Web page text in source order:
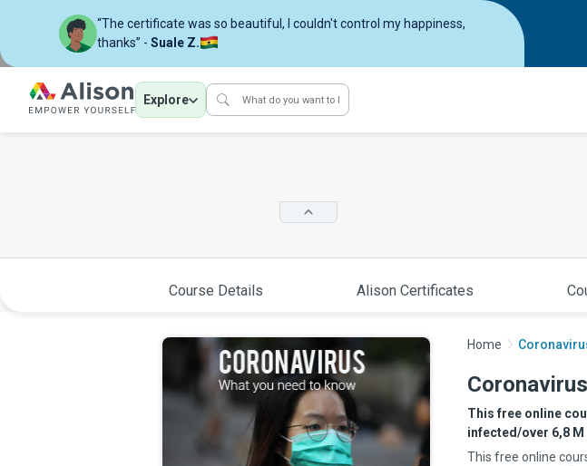
“The certificate was so beautiful, I couldn't control my happiness,
thanks” - Suale Z.
Explore
Course Details Alison Certificates
Home
This free online
infected/over 6,8 M
This free online